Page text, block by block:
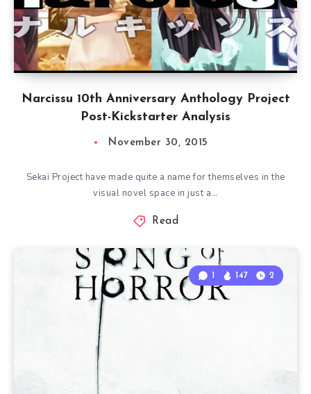
Narcissu 10th Anniversary Anthology Project
Post-Kickstarter Analysis
November 30, 2015
Sekai Project have made quite a name for themselves in the
visual novel space in just a…
Read
1 147 2